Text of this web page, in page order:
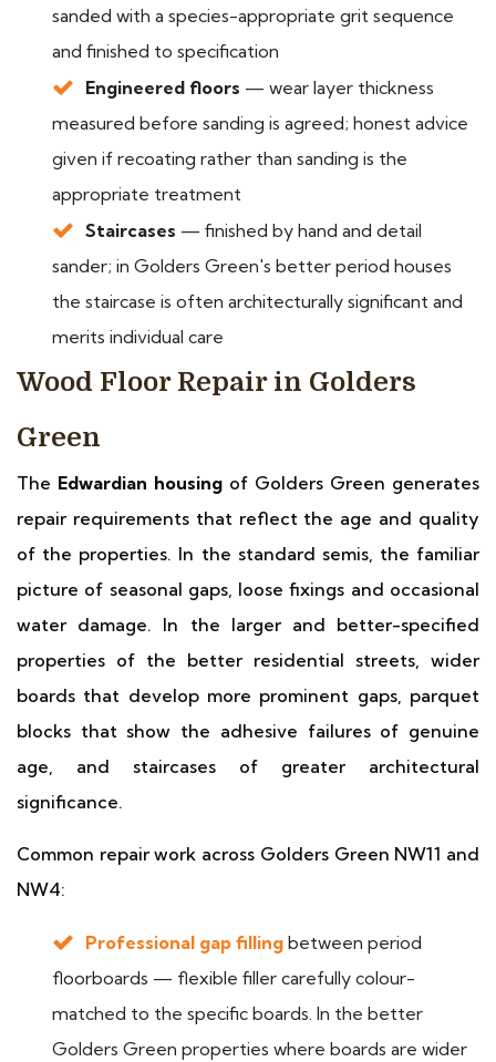
sanded with a species-appropriate grit sequence
and finished to specification
Engineered floors — wear layer thickness
measured before sanding is agreed; honest advice
given if recoating rather than sanding is the
appropriate treatment
Staircases — finished by hand and detail
sander; in Golders Green's better period houses
the staircase is often architecturally significant and
merits individual care
Wood Floor Repair in Golders
Green
The Edwardian housing of Golders Green generates
repair requirements that reflect the age and quality
of the properties. In the standard semis, the familiar
picture of seasonal gaps, loose fixings and occasional
water damage. In the larger and better-specified
properties of the better residential streets, wider
boards that develop more prominent gaps, parquet
blocks that show the adhesive failures of genuine
age, and staircases of greater architectural
significance.
Common repair work across Golders Green NW11 and
NW4:
Professional gap filling between period
floorboards — flexible filler carefully colour-
matched to the specific boards. In the better
Golders Green properties where boards are wider